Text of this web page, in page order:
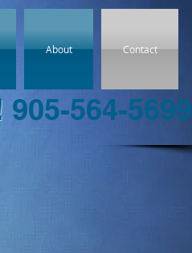
About Contact
905-564-5699